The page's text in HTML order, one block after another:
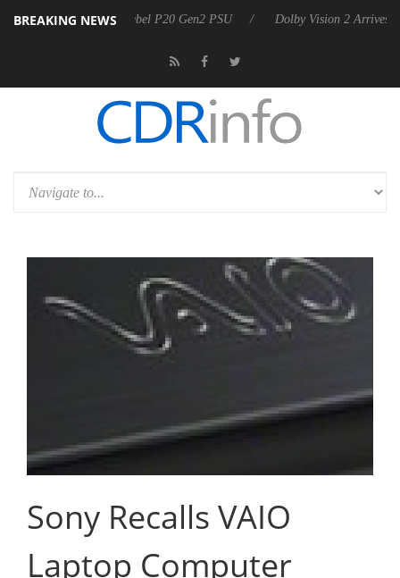
BREAKING NEWS
announces Rebel P20 Gen2 PSU Dolby Vision 2 Arrives, Bringing
Sony Recalls VAIO
Laptop Computer